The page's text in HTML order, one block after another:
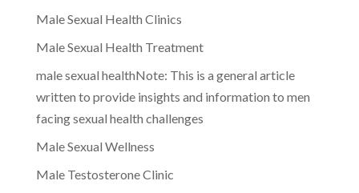
Male Sexual Health Clinics
Male Sexual Health Treatment
male sexual healthNote: This is a general article
written to provide insights and information to men
facing sexual health challenges
Male Sexual Wellness
Male Testosterone Clinic